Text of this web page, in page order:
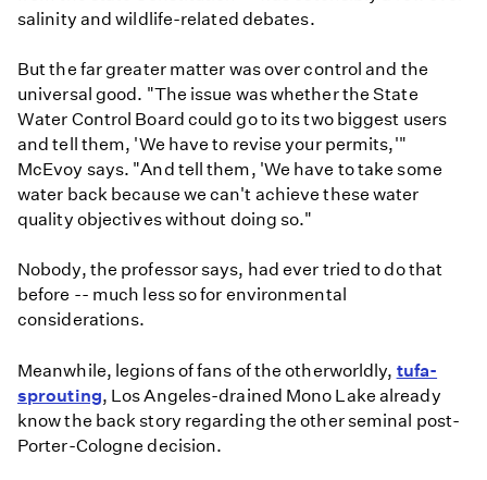
salinity and wildlife-related debates.
But the far greater matter was over control and the
universal good. "The issue was whether the State
Water Control Board could go to its two biggest users
and tell them, 'We have to revise your permits,'"
McEvoy says. "And tell them, 'We have to take some
water back because we can't achieve these water
quality objectives without doing so."
Nobody, the professor says, had ever tried to do that
before -- much less so for environmental
considerations.
Meanwhile, legions of fans of the otherworldly, tufa-
sprouting, Los Angeles-drained Mono Lake already
know the back story regarding the other seminal post-
Porter-Cologne decision.